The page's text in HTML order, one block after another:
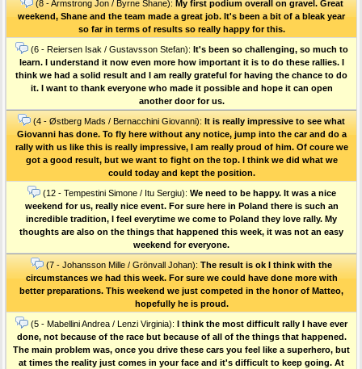
(8 - Armstrong Jon / Byrne Shane): My first podium overall on gravel. Great
weekend, Shane and the team made a great job. It's been a bit of a bleak year
so far in terms of results so really happy for this.
(6 - Reiersen Isak / Gustavsson Stefan): It's been so challenging, so much to
learn. I understand it now even more how important it is to do these rallies. I
think we had a solid result and I am really grateful for having the chance to do
it. I want to thank everyone who made it possible and hope it can open
another door for us.
(4 - Østberg Mads / Bernacchini Giovanni): It is really impressive to see what
Giovanni has done. To fly here without any notice, jump into the car and do a
rally with us like this is really impressive, I am really proud of him. Of coure we
got a good result, but we want to fight on the top. I think we did what we
could today and kept the position.
(12 - Tempestini Simone / Itu Sergiu): We need to be happy. It was a nice
weekend for us, really nice event. For sure here in Poland there is such an
incredible tradition, I feel everytime we come to Poland they love rally. My
thoughts are also on the things that happened this week, it was not an easy
weekend for everyone.
(7 - Johansson Mille / Grönvall Johan): The result is ok I think with the
circumstances we had this week. For sure we could have done more with
better preparations. This weekend we just competed in the honor of Matteo,
hopefully he is proud.
(5 - Mabellini Andrea / Lenzi Virginia): I think the most difficult rally I have ever
done, not because of the race but because of all of the things that happened.
The main problem was, once you drive these cars you feel like a superhero, but
at times the reality just comes in your face and it's difficult to keep going. At